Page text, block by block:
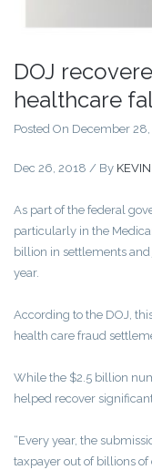
DOJ
healthcare
Posted On December
Dec 26, 2018 / By
As part of the federal
particularly in the
billion in settlements
year.
According to the DOJ,
health care fraud
While the $2.5 billion
helped recover
“Every year, the
taxpayer out of billions